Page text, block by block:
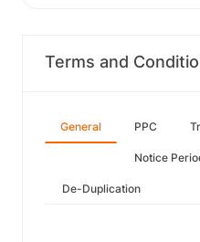
Terms and
General PPC
Notice
De-Duplication